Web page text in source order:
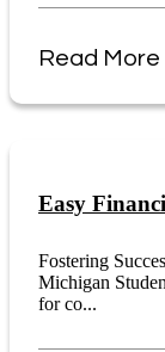
Read More
Easy
Fostering
Michigan
for co...